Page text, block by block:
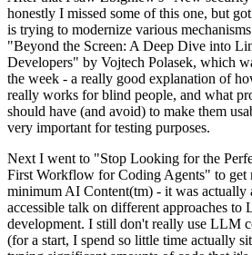
honestly I missed some of this one, but
is trying to modernize various
"Beyond the Screen: A Deep Dive into
Developers" by Vojtech Polasek, which
the week - a really good explanation of
really works for blind people, and what
should have (and avoid) to make them
very important for testing purposes.
Next I went to "Stop Looking for the
First Workflow for Coding Agents" to get
minimum AI Content(tm) - it was actually
accessible talk on different approaches to
development. I still don't really use LLM
(for a start, I spend so little time actually